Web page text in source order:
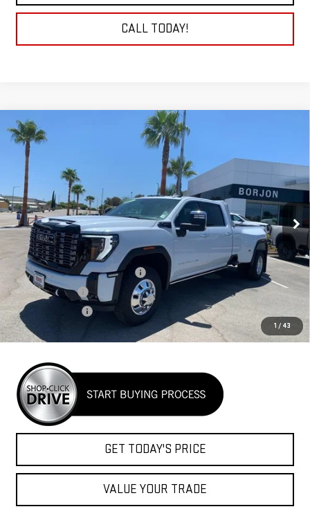
CALL TODAY!
1 / 43
NEW2026 GMC SIERRA 3500 HDDENALI
ULTIMATE DRW
VIN: 1GT4UYEYXTF123874 Model:TK30943
In Stock Ext. Int.
FINANCE
$112,289
NET COST
Less
MSRP:
$104,990
Auxillary Fuel Tank & Mud Flaps
+$4,299
Headache Rack
+$1,600
Goosebeck hitch
+$1,400
Net Cost
$112,289
GET TODAY'S PRICE
VALUE YOUR TRADE
Compare Vehicle